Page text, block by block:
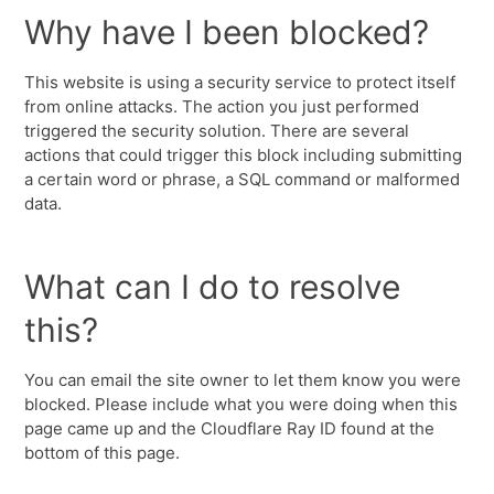
Why have I been blocked?
This website is using a security service to protect itself
from online attacks. The action you just performed
triggered the security solution. There are several
actions that could trigger this block including submitting
a certain word or phrase, a SQL command or malformed
data.
What can I do to resolve
this?
You can email the site owner to let them know you were
blocked. Please include what you were doing when this
page came up and the Cloudflare Ray ID found at the
bottom of this page.